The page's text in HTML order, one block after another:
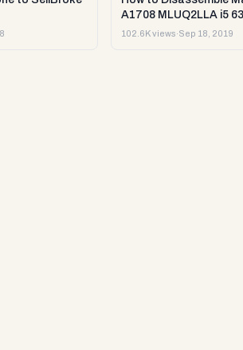
A1708 MLUQ2LLA i5
or Sell it.
102.6K views·Sep 18, 2019